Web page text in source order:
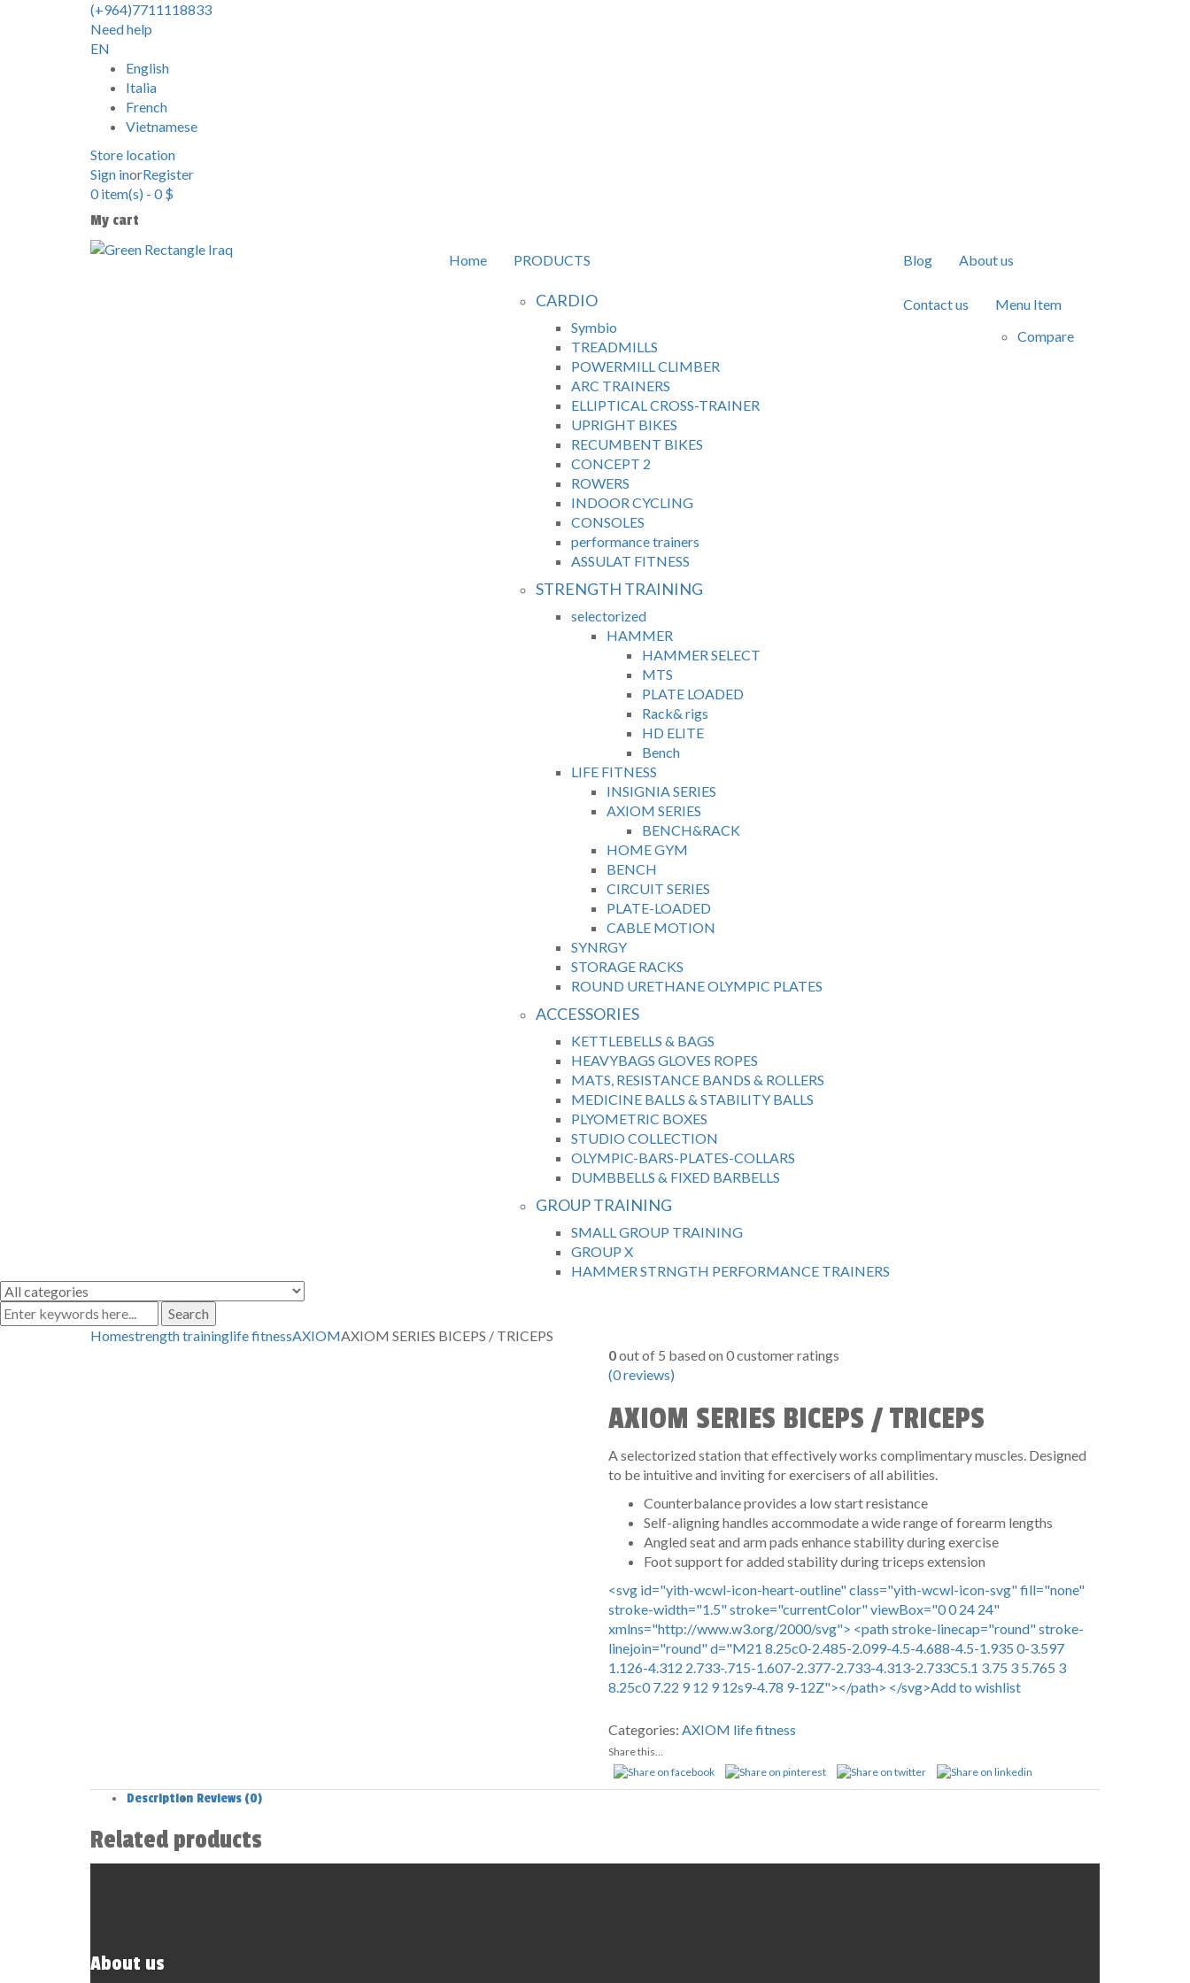
(+964)7711118833
Need help
EN
English
Italia
French
Vietnamese
Store location
Sign inorRegister
0item(s) - 0$
My cart
Home PRODUCTS
CARDIO
Symbio
TREADMILLS
POWERMILL CLIMBER
ARC TRAINERS
ELLIPTICAL CROSS-TRAINER
UPRIGHT BIKES
RECUMBENT BIKES
CONCEPT 2
ROWERS
INDOOR CYCLING
CONSOLES
performance trainers
ASSULAT FITNESS
STRENGTH TRAINING
selectorized
HAMMER
HAMMER SELECT
MTS
PLATE LOADED
Rack& rigs
HD ELITE
Bench
LIFE FITNESS
INSIGNIA SERIES
AXIOM SERIES
BENCH&RACK
HOME GYM
BENCH
CIRCUIT SERIES
PLATE-LOADED
CABLE MOTION
SYNRGY
STORAGE RACKS
ROUND URETHANE OLYMPIC PLATES
ACCESSORIES
KETTLEBELLS & BAGS
HEAVYBAGS GLOVES ROPES
MATS, RESISTANCE BANDS & ROLLERS
MEDICINE BALLS & STABILITY BALLS
PLYOMETRIC BOXES
STUDIO COLLECTION
OLYMPIC-BARS-PLATES-COLLARS
DUMBBELLS & FIXED BARBELLS
GROUP TRAINING
SMALL GROUP TRAINING
GROUP X
HAMMER STRNGTH PERFORMANCE TRAINERS
Blog About us
Contact us
Menu Item
Compare
Search
Homestrength traininglife fitnessAXIOMAXIOM SERIES BICEPS / TRICEPS
0out of 5 based on 0customer ratings
(0reviews)
AXIOM SERIES BICEPS / TRICEPS
A selectorized station that effectively works complimentary muscles. Designed
to be intuitive and inviting for exercisers of all abilities.
Counterbalance provides a low start resistance
Self-aligning handles accommodate a wide range of forearm lengths
Angled seat and arm pads enhance stability during exercise
Foot support for added stability during triceps extension
<svg id="yith-wcwl-icon-heart-outline" class="yith-wcwl-icon-svg" fill="none"
stroke-width="1.5" stroke="currentColor" viewBox="0 0 24 24"
xmlns="http://www.w3.org/2000/svg"> <path stroke-linecap="round" stroke-
linejoin="round" d="M21 8.25c0-2.485-2.099-4.5-4.688-4.5-1.935 0-3.597
1.126-4.312 2.733-.715-1.607-2.377-2.733-4.313-2.733C5.1 3.75 3 5.765 3
8.25c0 7.22 9 12 9 12s9-4.78 9-12Z"></path> </svg>Add to wishlist
Categories: AXIOM life fitness
Share this...
Description Reviews (0)
Related products
About us